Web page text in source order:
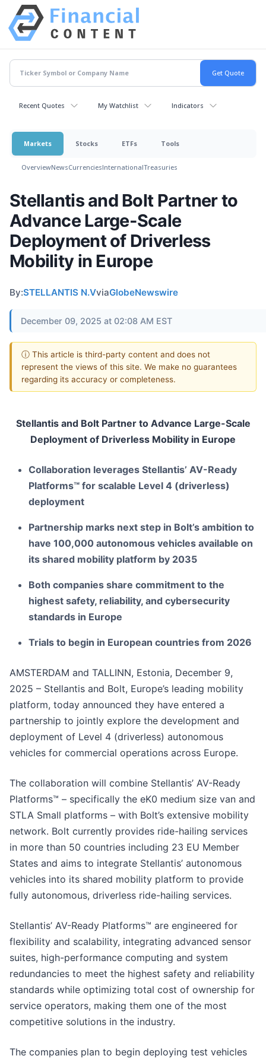
Recent Quotes My Watchlist Indicators
Markets Stocks ETFs Tools
OverviewNewsCurrenciesInternationalTreasuries
Stellantis and Bolt Partner to
Advance Large-Scale
Deployment of Driverless
Mobility in Europe
By:STELLANTIS N.VviaGlobeNewswire
December 09, 2025 at 02:08 AM EST
ⓘ This article is third-party content and does not
represent the views of this site. We make no guarantees
regarding its accuracy or completeness.
Stellantis and Bolt Partner to Advance Large-Scale
Deployment of Driverless Mobility in Europe
Collaboration leverages Stellantis’ AV-Ready
Platforms™ for scalable Level 4 (driverless)
deployment
Partnership marks next step in Bolt’s ambition to
have 100,000 autonomous vehicles available on
its shared mobility platform by 2035
Both companies share commitment to the
highest safety, reliability, and cybersecurity
standards in Europe
Trials to begin in European countries from 2026
AMSTERDAM and TALLINN, Estonia, December 9,
2025 – Stellantis and Bolt, Europe’s leading mobility
platform, today announced they have entered a
partnership to jointly explore the development and
deployment of Level 4 (driverless) autonomous
vehicles for commercial operations across Europe.
The collaboration will combine Stellantis’ AV-Ready
Platforms™ – specifically the eK0 medium size van and
STLA Small platforms – with Bolt’s extensive mobility
network. Bolt currently provides ride-hailing services
in more than 50 countries including 23 EU Member
States and aims to integrate Stellantis’ autonomous
vehicles into its shared mobility platform to provide
fully autonomous, driverless ride-hailing services.
Stellantis’ AV-Ready Platforms™ are engineered for
flexibility and scalability, integrating advanced sensor
suites, high-performance computing and system
redundancies to meet the highest safety and reliability
standards while optimizing total cost of ownership for
service operators, making them one of the most
competitive solutions in the industry.
The companies plan to begin deploying test vehicles